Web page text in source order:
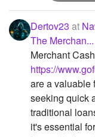
Dertov23 at
The Merchan...
Merchant
https://
are a valuable
seeking quick
traditional
it's essential